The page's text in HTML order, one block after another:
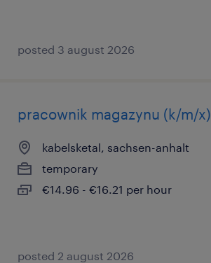
posted 3 august 2026
pracownik magazynu (k/m/x)
kabelsketal, sachsen-anhalt
temporary
€14.96 - €16.21 per hour
posted 2 august 2026